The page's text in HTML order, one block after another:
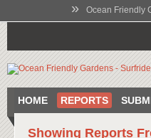
» Ocean Friendly
HOME REPORTS
Showing Reports